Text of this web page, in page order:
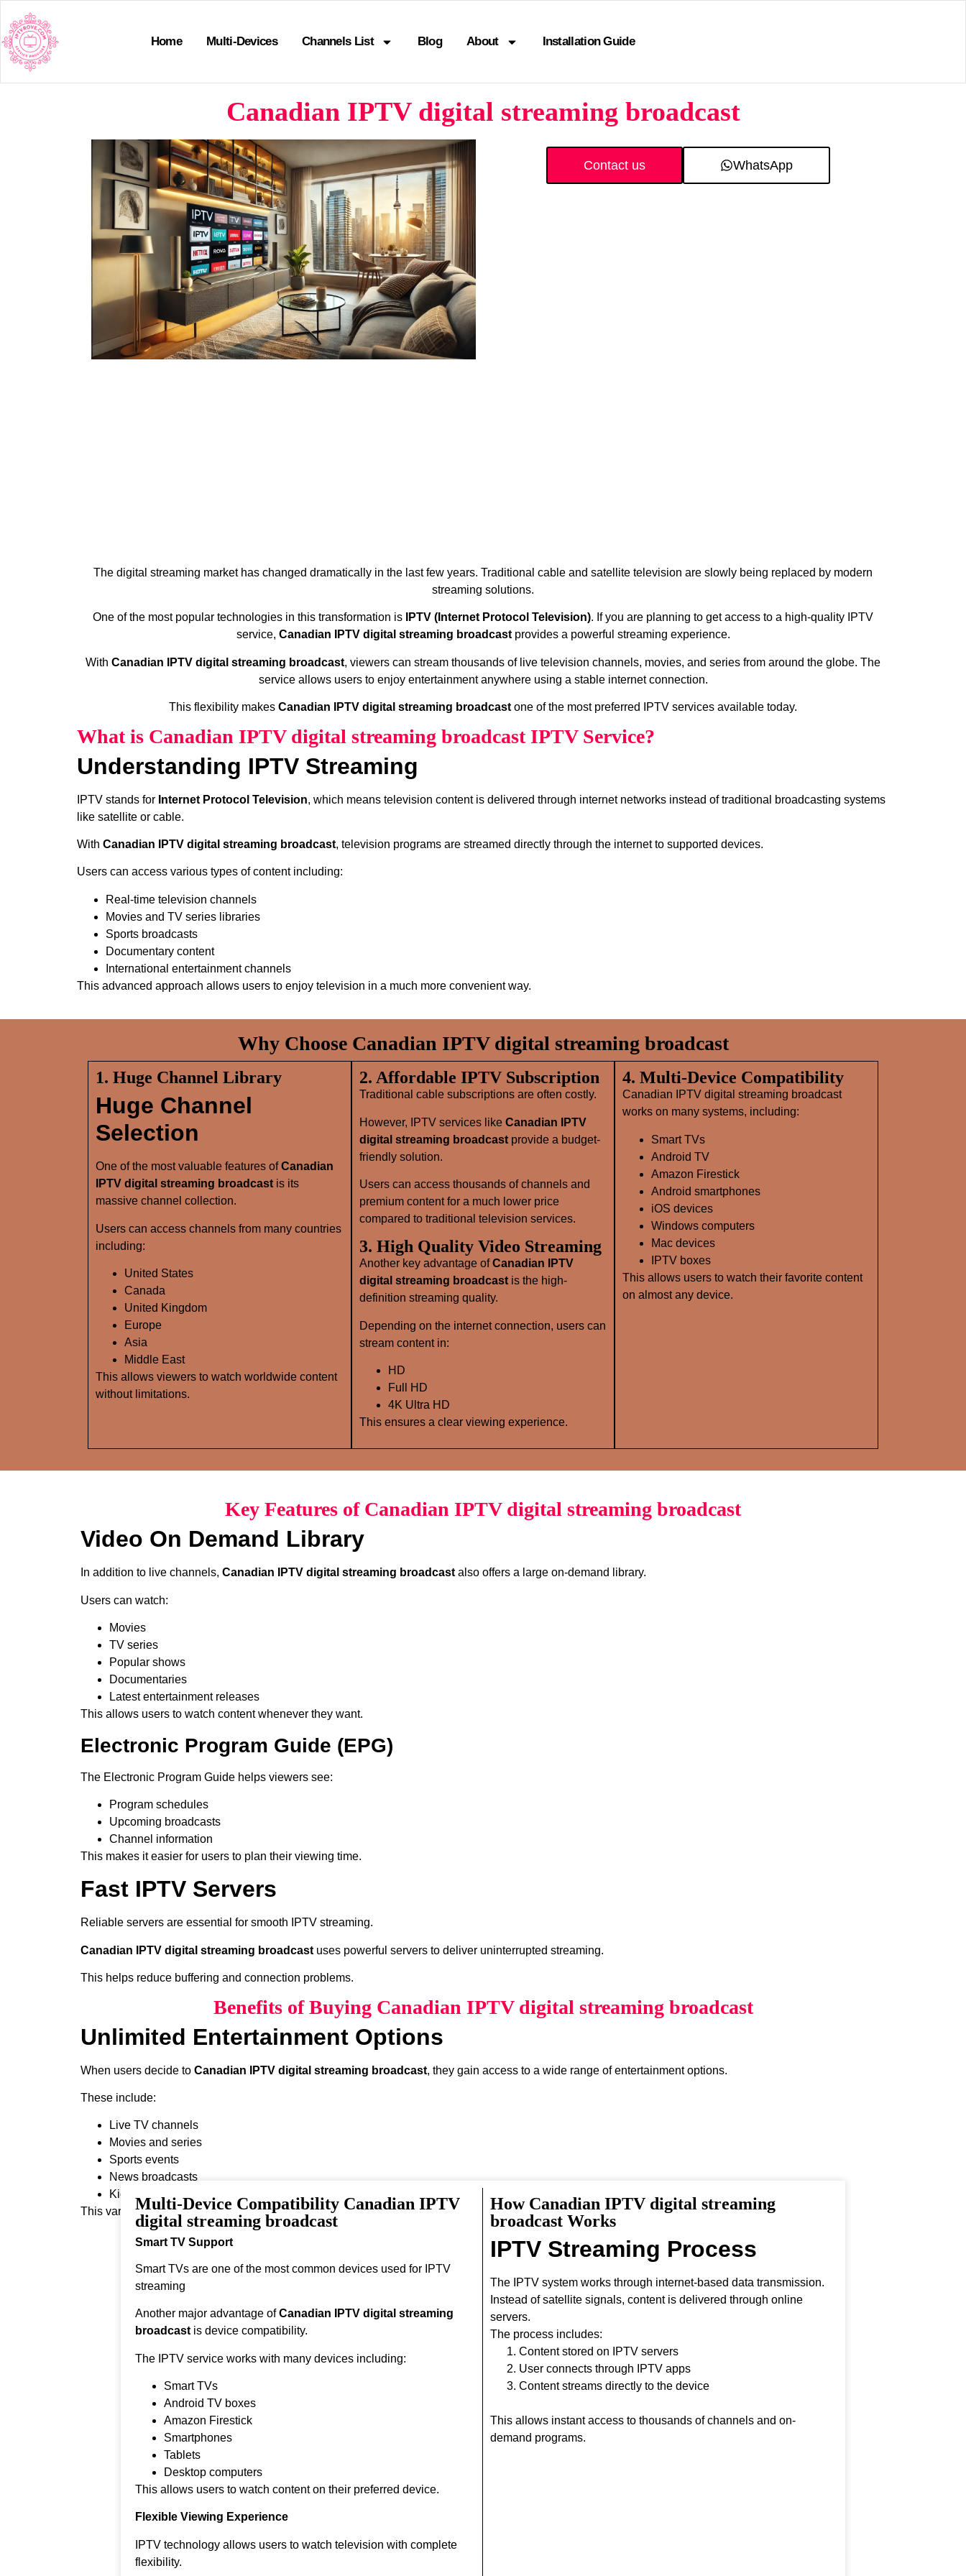
Home Multi-Devices Channels List Blog About Installation Guide
Canadian IPTV digital streaming broadcast
Contact us WhatsApp
The digital streaming market has changed dramatically in the last few years. Traditional cable and satellite television are slowly being replaced by modern
streaming solutions.
One of the most popular technologies in this transformation is IPTV (Internet Protocol Television). If you are planning to get access to a high-quality IPTV
service, Canadian IPTV digital streaming broadcastprovides a powerful streaming experience.
With Canadian IPTV digital streaming broadcast, viewers can stream thousands of live television channels, movies, and series from around the globe. The
service allows users to enjoy entertainment anywhere using a stable internet connection.
This flexibility makes Canadian IPTV digital streaming broadcast one of the most preferred IPTV services available today.
What is Canadian IPTV digital streaming broadcast IPTV Service?
Understanding IPTV Streaming
IPTV stands for Internet Protocol Television, which means television content is delivered through internet networks instead of traditional broadcasting systems
like satellite or cable.
With Canadian IPTV digital streaming broadcast, television programs are streamed directly through the internet to supported devices.
Users can access various types of content including:
Real-time television channels
Movies and TV series libraries
Sports broadcasts
Documentary content
International entertainment channels
This advanced approach allows users to enjoy television in a much more convenient way.
Why Choose Canadian IPTV digital streaming broadcast
1. Huge Channel Library
Huge Channel
Selection
One of the most valuable features ofCanadian
IPTV digital streaming broadcast is its
massive channel collection.
Users can access channels from many countries
including:
United States
Canada
United Kingdom
Europe
Asia
Middle East
This allows viewers to watch worldwide content
without limitations.
2. Affordable IPTV Subscription
Traditional cable subscriptions are often costly.
However, IPTV services like Canadian IPTV
digital streaming broadcastprovide a budget-
friendly solution.
Users can access thousands of channels and
premium content for a much lower price
compared to traditional television services.
3. High Quality Video Streaming
Another key advantage ofCanadian IPTV
digital streaming broadcastis the high-
definition streaming quality.
Depending on the internet connection, users can
stream content in:
HD
Full HD
4K Ultra HD
This ensures a clear viewing experience.
4. Multi‑Device Compatibility
Canadian IPTV digital streaming broadcast
works on many systems, including:
Smart TVs
Android TV
Amazon Firestick
Android smartphones
iOS devices
Windows computers
Mac devices
IPTV boxes
This allows users to watch their favorite content
on almost any device.
Key Features of Canadian IPTV digital streaming broadcast
Video On Demand Library
In addition to live channels, Canadian IPTV digital streaming broadcastalso offers a large on-demand library.
Users can watch:
Movies
TV series
Popular shows
Documentaries
Latest entertainment releases
This allows users to watch content whenever they want.
Electronic Program Guide (EPG)
The Electronic Program Guide helps viewers see:
Program schedules
Upcoming broadcasts
Channel information
This makes it easier for users to plan their viewing time.
Fast IPTV Servers
Reliable servers are essential for smooth IPTV streaming.
Canadian IPTV digital streaming broadcast uses powerful servers to deliver uninterrupted streaming.
This helps reduce buffering and connection problems.
Benefits of Buying Canadian IPTV digital streaming broadcast
Unlimited Entertainment Options
When users decide to Canadian IPTV digital streaming broadcast, they gain access to a wide range of entertainment options.
These include:
Live TV channels
Movies and series
Sports events
News broadcasts
Kids programming
This variety ensures that every viewer can find something interesting to watch.
Multi-Device Compatibility Canadian IPTV
digital streaming broadcast
Smart TV Support
Smart TVs are one of the most common devices used for IPTV
streaming
Another major advantage ofCanadian IPTV digital streaming
broadcast is device compatibility.
The IPTV service works with many devices including:
Smart TVs
Android TV boxes
Amazon Firestick
Smartphones
Tablets
Desktop computers
This allows users to watch content on their preferred device.
Flexible Viewing Experience
IPTV technology allows users to watch television with complete
flexibility.
How Canadian IPTV digital streaming
broadcast Works
IPTV Streaming Process
The IPTV system works through internet-based data transmission.
Instead of satellite signals, content is delivered through online
servers.
The process includes:
Content stored on IPTV servers
User connects through IPTV apps
Content streams directly to the device
This allows instant access to thousands of channels and on-
demand programs.